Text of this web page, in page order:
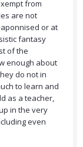
from
are not
or at
fantasy
of the
enough about
do not in
to learn and
as a teacher,
in the very
even